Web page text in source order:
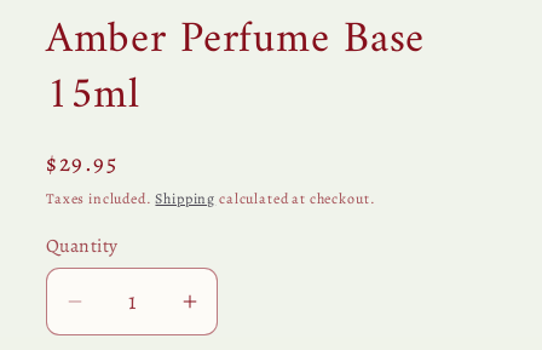
Amber Perfume Base
15ml
Regular
price
$29.95
Taxes included.Shipping calculated at checkout.
Quantity
Quantity
Decrease
Increase